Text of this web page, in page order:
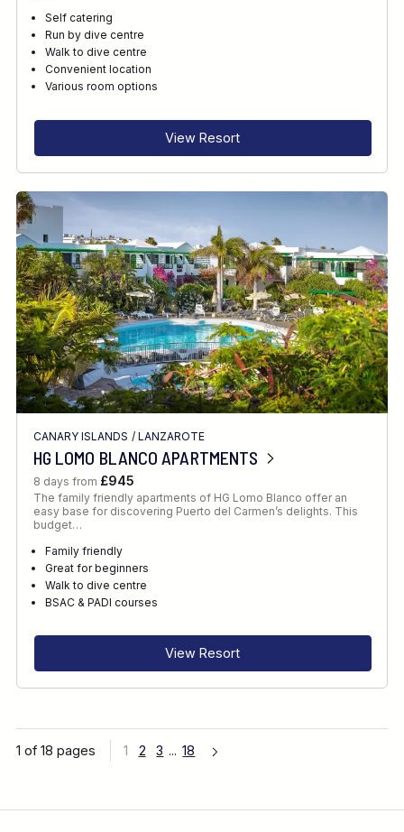
Self catering
Run by dive centre
Walk to dive centre
Convenient location
Various room options
View Resort
CANARY ISLANDS / LANZAROTE
HG LOMO BLANCO APARTMENTS
8 days from £945
The family friendly apartments of HG Lomo Blanco offer an
easy base for discovering Puerto del Carmen’s delights. This
budget…
Family friendly
Great for beginners
Walk to dive centre
BSAC & PADI courses
View Resort
1 of 18 pages 1 2 3 ... 18